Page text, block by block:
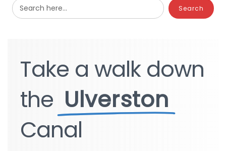
Search here...
Take a walk down
the Ulverston
Canal
Take a walk down
the Ulverston
Canal